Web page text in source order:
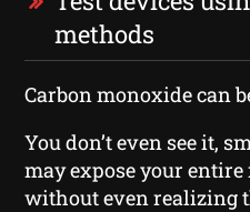
methods
Carbon monoxide can
You don’t even see it,
may expose your
without even realizing